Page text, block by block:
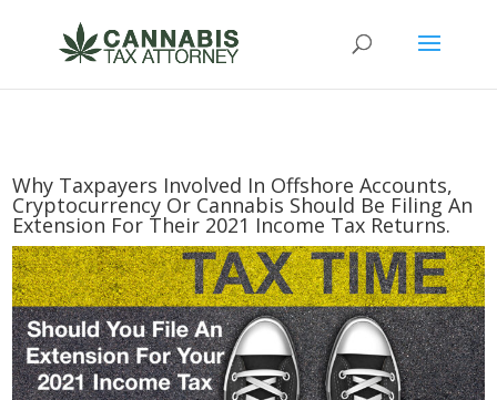
Why Taxpayers Involved In Offshore Accounts,
Cryptocurrency Or Cannabis Should Be Filing An
Extension For Their 2021 Income Tax Returns.